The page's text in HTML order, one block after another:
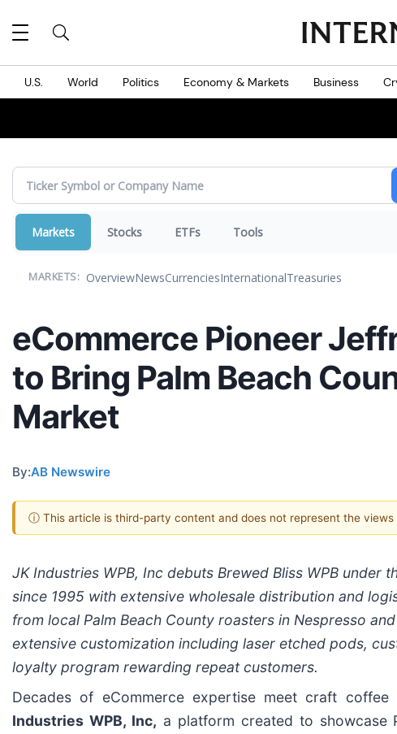
U.S. World Politics Economy & Markets Business
Markets Stocks ETFs Tools
MARKETS: OverviewNewsCurrenciesInternationalTreasuries
eCommerce Pioneer
to Bring Palm Beach
Market
By:AB Newswire
ⓘ This article is third-party content and does not represent the
JK Industries WPB, Inc debuts Brewed Bliss WPB
since 1995 with extensive wholesale distribution and
from local Palm Beach County roasters in Nespresso
extensive customization including laser etched pods,
loyalty program rewarding repeat customers.
Decades of eCommerce expertise meet craft
Industries WPB, Inc, a platform created to showcase